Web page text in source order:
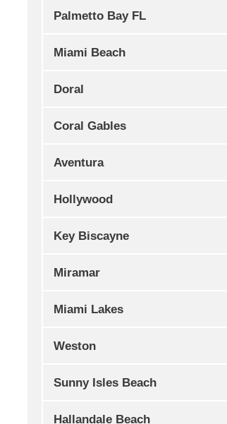
Palmetto Bay FL
Miami Beach
Doral
Coral Gables
Aventura
Hollywood
Key Biscayne
Miramar
Miami Lakes
Weston
Sunny Isles Beach
Hallandale Beach